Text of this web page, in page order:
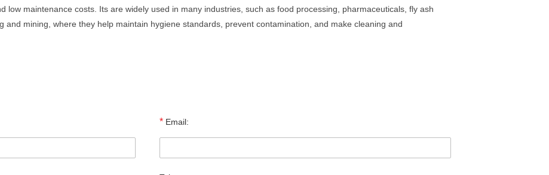
low maintenance costs. Its are widely used in many industries, such as food processing, pharmaceuticals, fly ash
and mining, where they help maintain hygiene standards, prevent contamination, and make cleaning and
* Email: